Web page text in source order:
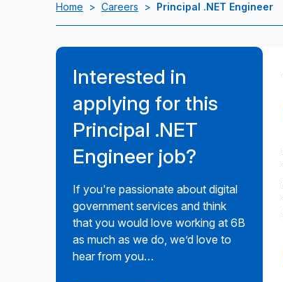
Home > Careers > Principal .NET Engineer
Interested in
applying for this
Principal .NET
Engineer job?
If you're passionate about digital
government services and think
that you would love working at 6B
as much as we do, we’d love to
hear from you…